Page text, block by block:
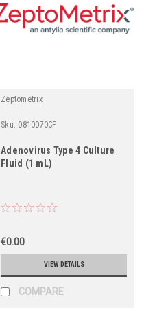
Zeptometrix
Sku: 0810070CF
Adenovirus Type 4 Culture
Fluid (1 mL)
€0.00
VIEW DETAILS
COMPARE